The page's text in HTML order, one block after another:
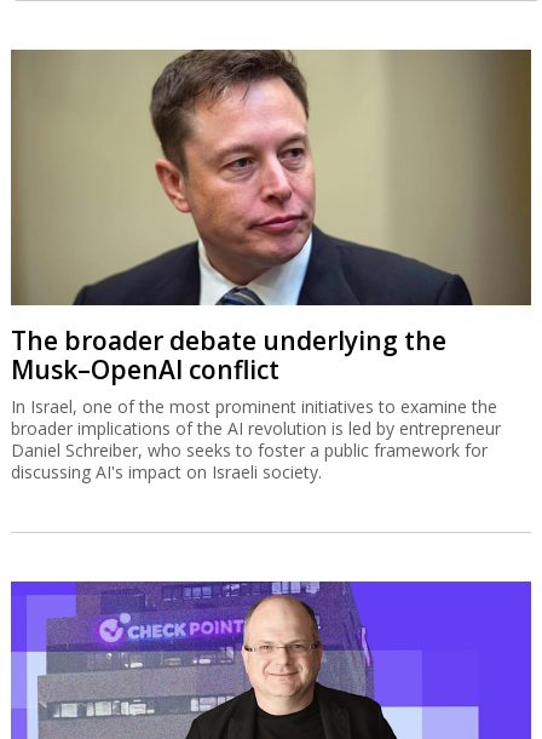
The broader debate underlying the
Musk–OpenAI conflict
In Israel, one of the most prominent initiatives to examine the
broader implications of the AI revolution is led by entrepreneur
Daniel Schreiber, who seeks to foster a public framework for
discussing AI's impact on Israeli society.